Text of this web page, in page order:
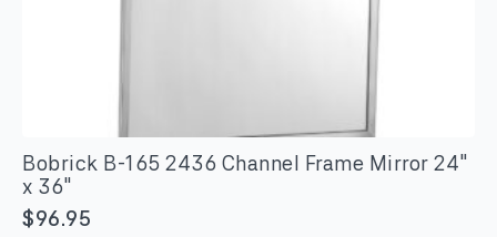
Bobrick B-165 2436 Channel Frame Mirror 24″
x 36″
$96.95